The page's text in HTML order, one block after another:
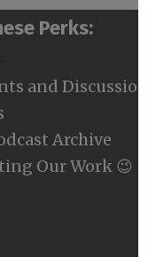
Perks:
and Discussions
Archive
Our Work 😉